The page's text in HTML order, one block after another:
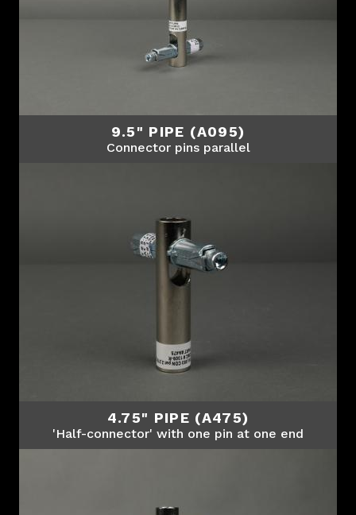
9.5" PIPE (A095)
Connector pins parallel
4.75" PIPE (A475)
'Half-connector' with one pin at one end